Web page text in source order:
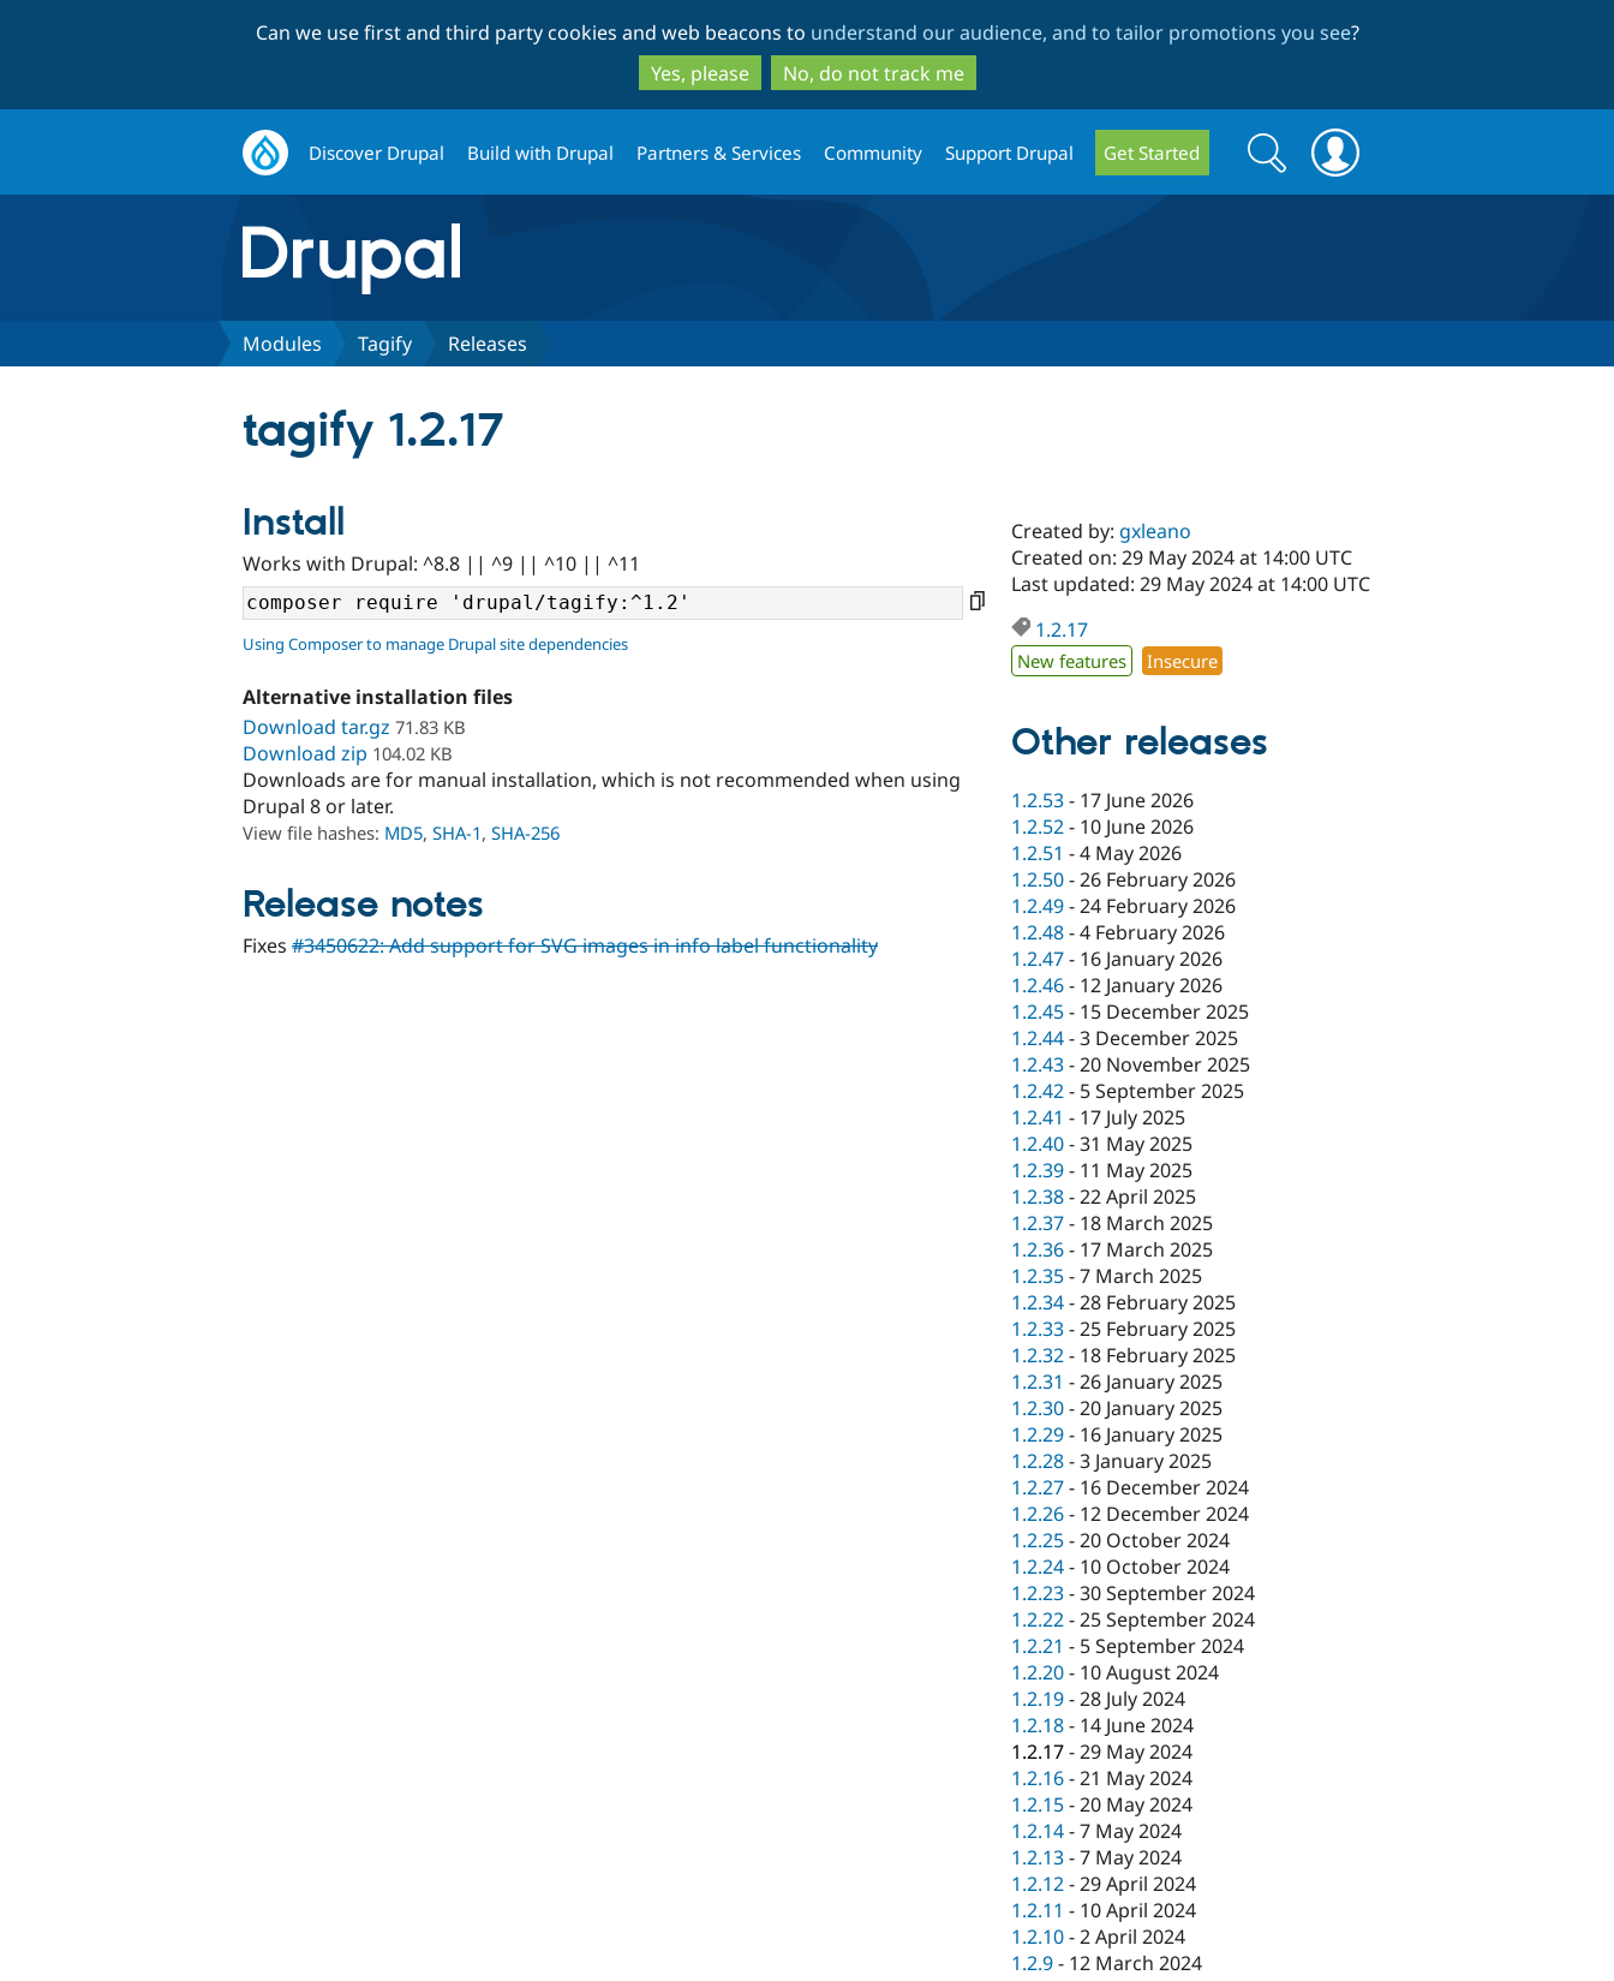
to
main
content
to
search
Can we use first and third party cookies and web beacons to understand our audience, and to tailor promotions you see?
Yes, please
No, do not track me
Discover Drupal Build with Drupal Partners & Services Community Support Drupal Get Started
Search
form
Search
Modules Tagify Releases
tagify 1.2.17
Install
Works with Drupal: ^8.8 || ^9 || ^10 || ^11
Using Composer to manage Drupal site dependencies
Alternative installation files
Download tar.gz 71.83 KB
Download zip 104.02 KB
Downloads are for manual installation, which is not recommended when using
Drupal 8 or later.
View file hashes: MD5, SHA-1, SHA-256
Release notes
Fixes #3450622: Add support for SVG images in info label functionality
Created by: gxleano
Created on: 29 May 2024 at 14:00 UTC
Last updated: 29 May 2024 at 14:00 UTC
1.2.17
New features Insecure
Other releases
1.2.53- 17 June 2026
1.2.52- 10 June 2026
1.2.51 -4 May 2026
1.2.50-26 February 2026
1.2.49-24 February 2026
1.2.48-4 February 2026
1.2.47- 16 January 2026
1.2.46- 12 January 2026
1.2.45- 15 December 2025
1.2.44-3 December 2025
1.2.43-20 November 2025
1.2.42- 5 September 2025
1.2.41 - 17 July 2025
1.2.40-31 May 2025
1.2.39- 11 May 2025
1.2.38-22 April 2025
1.2.37- 18 March 2025
1.2.36- 17 March 2025
1.2.35-7 March 2025
1.2.34-28 February 2025
1.2.33-25 February 2025
1.2.32- 18 February 2025
1.2.31 -26 January 2025
1.2.30-20 January 2025
1.2.29- 16 January 2025
1.2.28-3 January 2025
1.2.27- 16 December 2024
1.2.26- 12 December 2024
1.2.25-20 October 2024
1.2.24- 10 October 2024
1.2.23-30 September 2024
1.2.22-25 September 2024
1.2.21 - 5 September 2024
1.2.20- 10 August 2024
1.2.19-28 July 2024
1.2.18- 14 June 2024
1.2.17-29 May 2024
1.2.16-21 May 2024
1.2.15-20 May 2024
1.2.14-7 May 2024
1.2.13-7 May 2024
1.2.12-29 April 2024
1.2.11 - 10 April 2024
1.2.10-2 April 2024
1.2.9- 12 March 2024